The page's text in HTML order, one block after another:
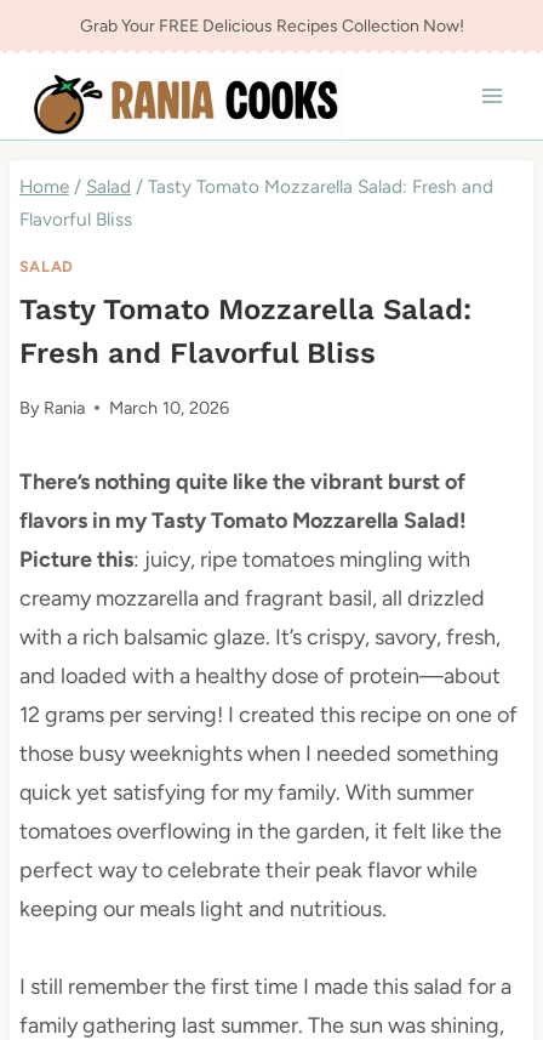
to
content
Grab Your FREE Delicious Recipes Collection Now!
Home / Salad / Tasty Tomato Mozzarella Salad: Fresh and
Flavorful Bliss
SALAD
Tasty Tomato Mozzarella Salad:
Fresh and Flavorful Bliss
By Rania March 10, 2026
There’s nothing quite like the vibrant burst of
flavors in my Tasty Tomato Mozzarella Salad!
Picture this: juicy, ripe tomatoes mingling with
creamy mozzarella and fragrant basil, all drizzled
with a rich balsamic glaze. It’s crispy, savory, fresh,
and loaded with a healthy dose of protein—about
12 grams per serving! I created this recipe on one of
those busy weeknights when I needed something
quick yet satisfying for my family. With summer
tomatoes overflowing in the garden, it felt like the
perfect way to celebrate their peak flavor while
keeping our meals light and nutritious.
I still remember the first time I made this salad for a
family gathering last summer. The sun was shining,